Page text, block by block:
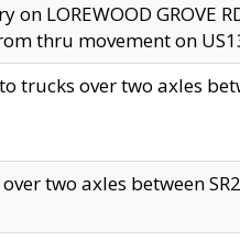
LOREWOOD GROVE
thru movement on
trucks over two axles
two axles between